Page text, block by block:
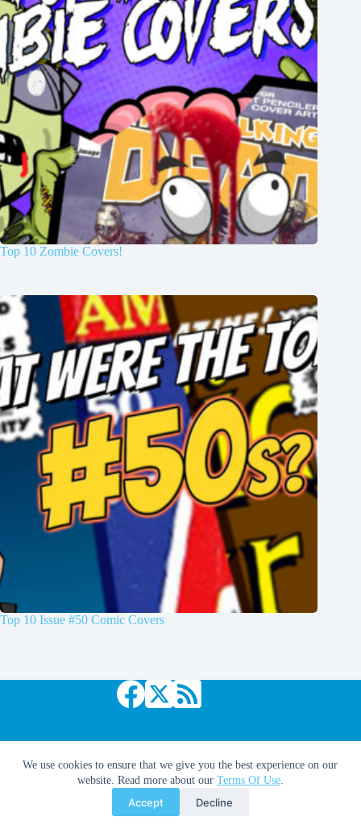
We use cookies to ensure that we give you the best experience on our
website. Read more about our Terms Of Use.
Accept Decline
Top 10 Zombie Covers!
Top 10 Issue #50 Comic Covers